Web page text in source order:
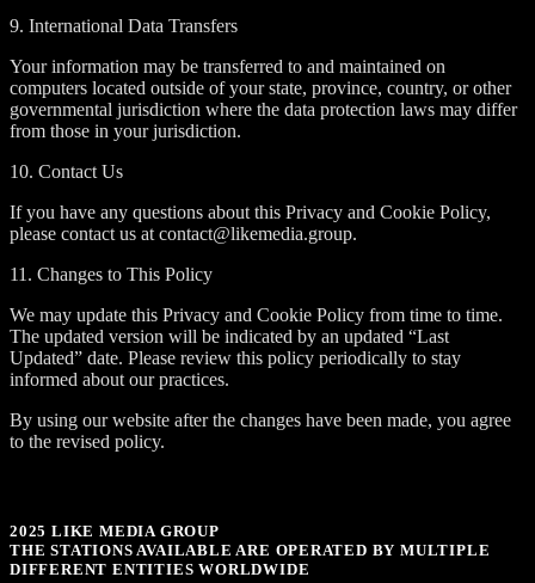
9. International Data Transfers
Your information may be transferred to and maintained on
computers located outside of your state, province, country, or other
governmental jurisdiction where the data protection laws may differ
from those in your jurisdiction.
10. Contact Us
If you have any questions about this Privacy and Cookie Policy,
please contact us at contact@likemedia.group.
11. Changes to This Policy
We may update this Privacy and Cookie Policy from time to time.
The updated version will be indicated by an updated “Last
Updated” date. Please review this policy periodically to stay
informed about our practices.
By using our website after the changes have been made, you agree
to the revised policy.
2025 LIKE MEDIA GROUP
THE STATIONS AVAILABLE ARE OPERATED BY MULTIPLE
DIFFERENT ENTITIES WORLDWIDE